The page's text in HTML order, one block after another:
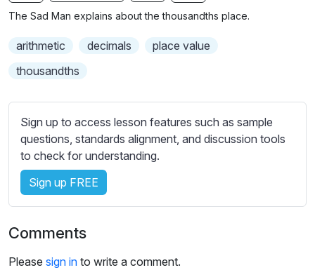
c
b
i
l
s
e
t
t
i
g
The Sad Man explains about the thousandths place.
arithmetic decimals
place value
thousandths
Sign up to access lesson features such as sample
questions, standards alignment, and discussion tools
to check for understanding.
Sign up FREE
Comments
Please sign in to write a comment.